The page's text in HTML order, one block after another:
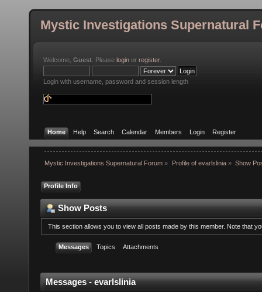
Mystic Investigations Supernatural
Welcome, Guest . Please login or register.
Login with username, password and session length
Home Help Search Calendar Members Login Register
Mystic Investigations Supernatural Forum » Profile of evarlslinia» Show
Profile Info
Show Posts
This section allows you to view all posts made by this member. Note that
Messages Topics Attachments
Messages - evarlslinia